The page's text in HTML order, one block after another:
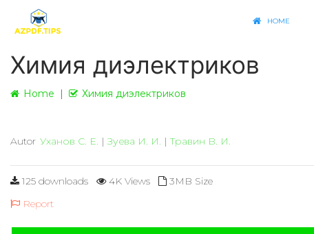
HOME
Химия диэлектриков
Home Химия диэлектриков
Autor Уханов С. Е. | Зуева И. И. |Травин В. И.
125 downloads 4K Views
3MB Size
Report